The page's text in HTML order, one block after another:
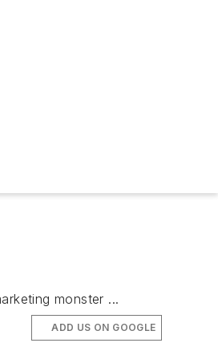
monster ...
ADD US ON GOOGLE